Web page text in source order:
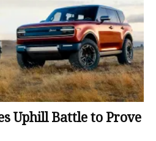
Uphill Battle to Prove